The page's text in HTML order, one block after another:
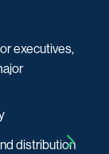
executives,
distribution